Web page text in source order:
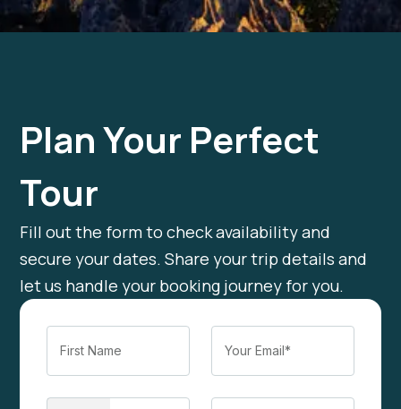
Plan Your Perfect
Tour
Fill out the form to check availability and
secure your dates. Share your trip details and
let us handle your booking journey for you.